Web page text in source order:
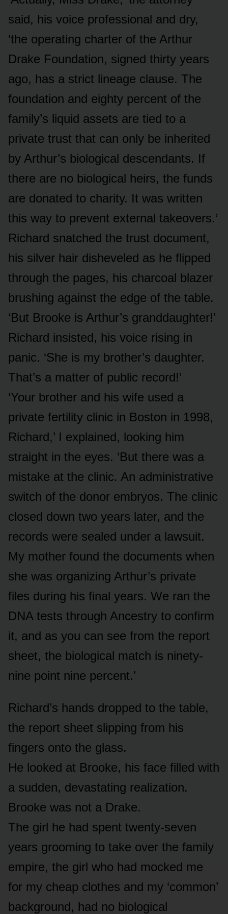
said, his voice professional and dry,
‘the operating charter of the Arthur
Drake Foundation, signed thirty years
ago, has a strict lineage clause. The
foundation and eighty percent of the
family’s liquid assets are tied to a
private trust that can only be inherited
by Arthur’s biological descendants. If
there are no biological heirs, the funds
are donated to charity. It was written
this way to prevent external takeovers.’
Richard snatched the trust document,
his silver hair disheveled as he flipped
through the pages, his charcoal blazer
brushing against the edge of the table.
‘But Brooke is Arthur’s granddaughter!’
Richard insisted, his voice rising in
panic. ‘She is my brother’s daughter.
That’s a matter of public record!’
‘Your brother and his wife used a
private fertility clinic in Boston in 1998,
Richard,’ I explained, looking him
straight in the eyes. ‘But there was a
mistake at the clinic. An administrative
switch of the donor embryos. The clinic
closed down two years later, and the
records were sealed under a lawsuit.
My mother found the documents when
she was organizing Arthur’s private
files during his final years. We ran the
DNA tests through Ancestry to confirm
it, and as you can see from the report
sheet, the biological match is ninety-
nine point nine percent.’
Richard’s hands dropped to the table,
the report sheet slipping from his
fingers onto the glass.
He looked at Brooke, his face filled with
a sudden, devastating realization.
Brooke was not a Drake.
The girl he had spent twenty-seven
years grooming to take over the family
empire, the girl who had mocked me
for my cheap clothes and my ‘common’
background, had no biological